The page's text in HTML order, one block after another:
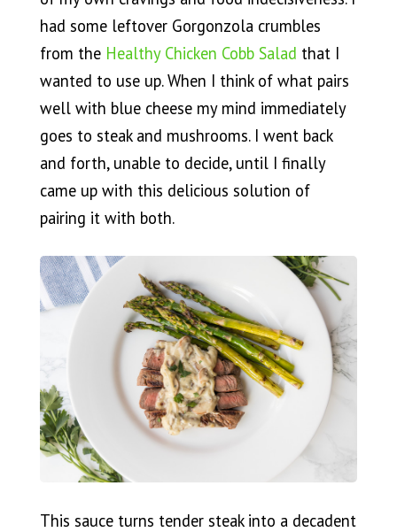
had some leftover Gorgonzola crumbles
from the Healthy Chicken Cobb Salad that I
wanted to use up. When I think of what pairs
well with blue cheese my mind immediately
goes to steak and mushrooms. I went back
and forth, unable to decide, until I finally
came up with this delicious solution of
pairing it with both.
This sauce turns tender steak into a decadent